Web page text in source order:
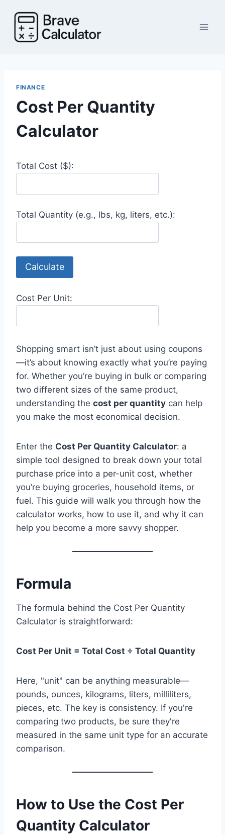
content
FINANCE
Cost Per Quantity
Calculator
Total Cost ($):
Total Quantity (e.g., lbs, kg, liters, etc.):
Calculate
Cost Per Unit:
Shopping smart isn’t just about using coupons
—it’s about knowing exactly what you’re paying
for. Whether you’re buying in bulk or comparing
two different sizes of the same product,
understanding the cost per quantity can help
you make the most economical decision.
Enter the Cost Per Quantity Calculator: a
simple tool designed to break down your total
purchase price into a per-unit cost, whether
you’re buying groceries, household items, or
fuel. This guide will walk you through how the
calculator works, how to use it, and why it can
help you become a more savvy shopper.
Formula
The formula behind the Cost Per Quantity
Calculator is straightforward:
Cost Per Unit = Total Cost ÷ Total Quantity
Here, "unit" can be anything measurable—
pounds, ounces, kilograms, liters, milliliters,
pieces, etc. The key is consistency. If you're
comparing two products, be sure they're
measured in the same unit type for an accurate
comparison.
How to Use the Cost Per
Quantity Calculator